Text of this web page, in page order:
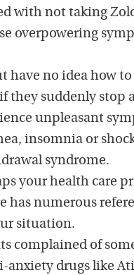
with not taking
overpowering
have no idea how to
they suddenly stop
unpleasant
insomnia or
syndrome.
your health care
has numerous
situation.
complained of
drugs like